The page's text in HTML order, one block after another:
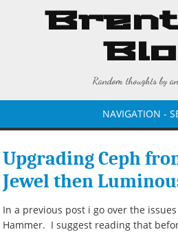
Random thoughts by
NAVIGATION -
Upgrading Ceph
Jewel then
In a previous post i go over the
Hammer. I suggest reading that